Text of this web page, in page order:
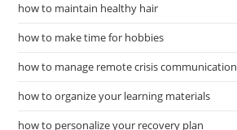
how to maintain healthy hair
how to make time for hobbies
how to manage remote crisis communication
how to organize your learning materials
how to personalize your recovery plan